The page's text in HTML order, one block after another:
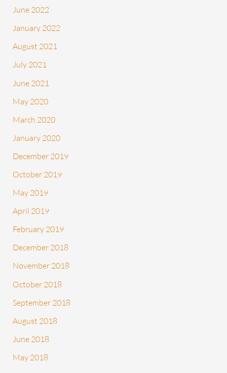
June 2022
January 2022
August 2021
July 2021
June 2021
May 2020
March 2020
January 2020
December 2019
October 2019
May 2019
April 2019
February 2019
December 2018
November 2018
October 2018
September 2018
August 2018
June 2018
May 2018